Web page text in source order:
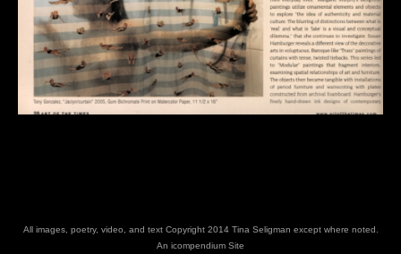
All images, poetry, video, and text Copyright 2014 Tina Seligman except where noted.
An icompendium Site